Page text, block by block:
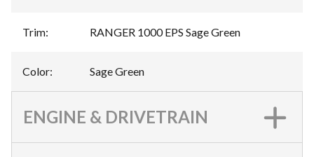
Trim: RANGER 1000 EPS Sage Green
Color: Sage Green
ENGINE & DRIVETRAIN